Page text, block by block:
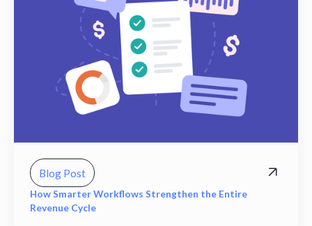
Blog Post
How Smarter Workflows Strengthen the Entire
Revenue Cycle